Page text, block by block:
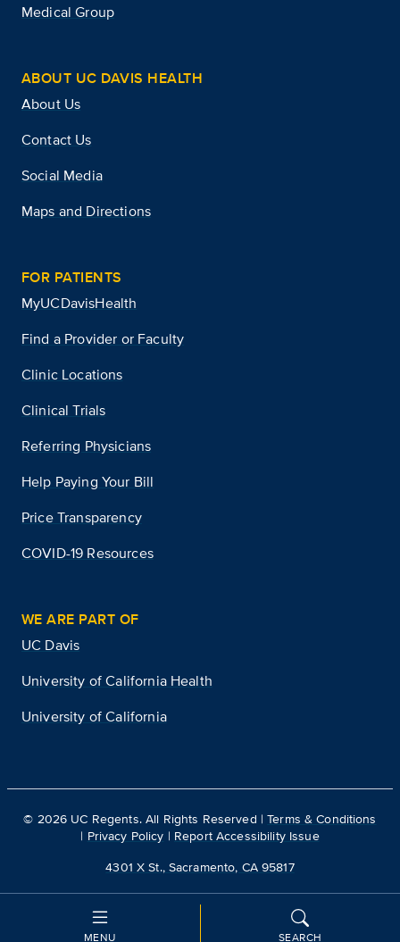
MENU SEARCH
Medical Group
ABOUT UC DAVIS HEALTH
About Us
Contact Us
Social Media
Maps and Directions
FOR PATIENTS
MyUCDavisHealth
Find a Provider or Faculty
Clinic Locations
Clinical Trials
Referring Physicians
Help Paying Your Bill
Price Transparency
COVID-19 Resources
WE ARE PART OF
UC Davis
University of California Health
University of California
© 2026 UC Regents. All Rights Reserved |Terms & Conditions
| Privacy Policy | Report Accessibility Issue
4301 X St., Sacramento, CA 95817